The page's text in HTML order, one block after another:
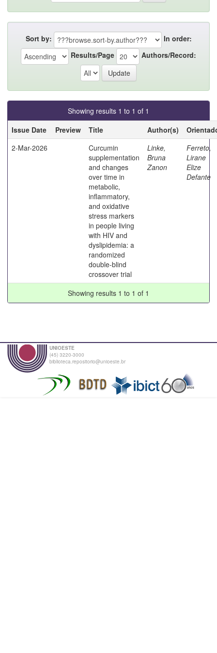
Sort by:
In order:
Results/Page
Authors/Record:
Showing results 1 to 1 of 1
Issue Date
Preview Title Author(s)
2-Mar-2026
Curcumin
supplementation
and changes
over time in
metabolic,
inflammatory,
and oxidative
stress markers
in people living
with HIV and
dyslipidemia: a
randomized
double-blind
crossover trial
Linke,
Bruna
Zanon
Ferreto,
Lirane
Elize
Defante
Showing results 1 to 1 of 1
UNIOESTE
(45) 3220-3000
biblioteca.repositorio@unioeste.br